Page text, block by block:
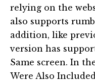
relying on the
also supports
addition, like
version has
Same screen. In
Were Also